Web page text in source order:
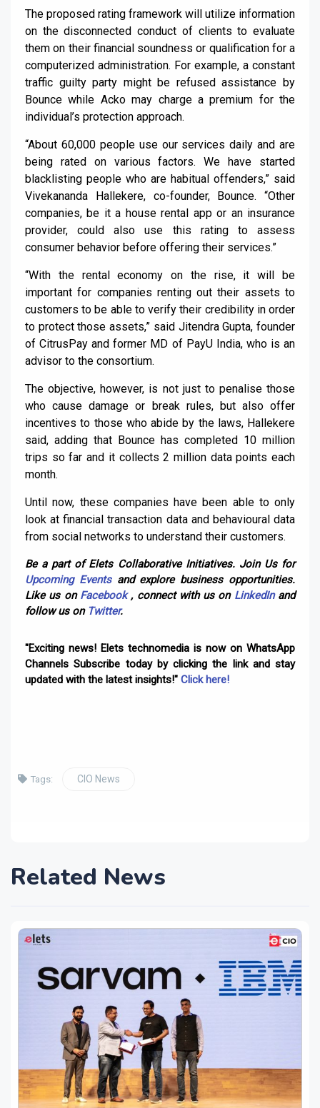
The proposed rating framework will utilize information
on the disconnected conduct of clients to evaluate
them on their financial soundness or qualification for a
computerized administration. For example, a constant
traffic guilty party might be refused assistance by
Bounce while Acko may charge a premium for the
individual’s protection approach.
“About 60,000 people use our services daily and are
being rated on various factors. We have started
blacklisting people who are habitual offenders,” said
Vivekananda Hallekere, co-founder, Bounce. “Other
companies, be it a house rental app or an insurance
provider, could also use this rating to assess
consumer behavior before offering their services.”
“With the rental economy on the rise, it will be
important for companies renting out their assets to
customers to be able to verify their credibility in order
to protect those assets,” said Jitendra Gupta, founder
of CitrusPay and former MD of PayU India, who is an
advisor to the consortium.
The objective, however, is not just to penalise those
who cause damage or break rules, but also offer
incentives to those who abide by the laws, Hallekere
said, adding that Bounce has completed 10 million
trips so far and it collects 2 million data points each
month.
Until now, these companies have been able to only
look at financial transaction data and behavioural data
from social networks to understand their customers.
Be a part of Elets Collaborative Initiatives. Join Us for
Upcoming Eventsand explore business opportunities.
Like us on Facebook, connect with us on LinkedInand
follow us on Twitter.
"Exciting news! Elets technomedia is now on WhatsApp
Channels Subscribe today by clicking the link and stay
updated with the latest insights!" Click here!
Tags: CIO News
Related News